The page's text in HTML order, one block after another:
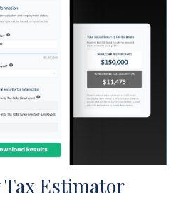
Tax Estimator